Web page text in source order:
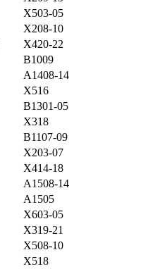
X503-05
X208-10
X420-22
B1009
A1408-14
X516
B1301-05
X318
B1107-09
X203-07
X414-18
A1508-14
A1505
X603-05
X319-21
X508-10
X518